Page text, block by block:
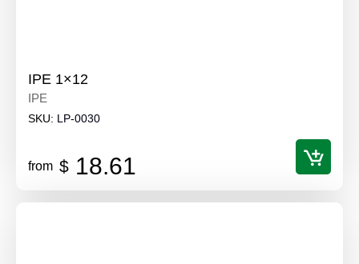
IPE 1×12
IPE
SKU: LP-0030
from $ 18.61